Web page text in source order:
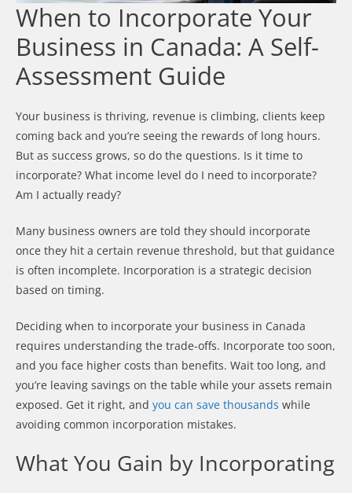
When to Incorporate Your
Business in Canada: A Self-
Assessment Guide
Your business is thriving, revenue is climbing, clients keep
coming back and you’re seeing the rewards of long hours.
But as success grows, so do the questions. Is it time to
incorporate? What income level do I need to incorporate?
Am I actually ready?
Many business owners are told they should incorporate
once they hit a certain revenue threshold, but that guidance
is often incomplete. Incorporation is a strategic decision
based on timing.
Deciding when to incorporate your business in Canada
requires understanding the trade-offs. Incorporate too soon,
and you face higher costs than benefits. Wait too long, and
you’re leaving savings on the table while your assets remain
exposed. Get it right, and you can save thousands while
avoiding common incorporation mistakes.
What You Gain by Incorporating